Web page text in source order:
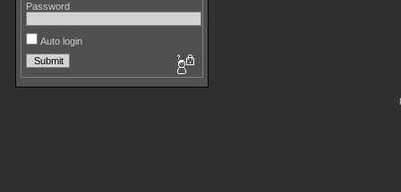
Password
Auto login